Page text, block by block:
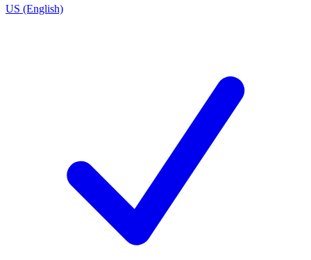
US (English)